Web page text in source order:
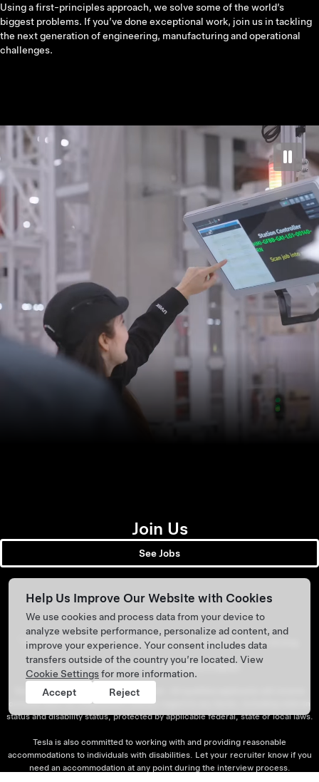
Using a first-principles approach, we solve some of the world’s
biggest problems. If you’ve done exceptional work, join us in tackling
the next generation of engineering, manufacturing and operational
challenges.
Join Us
See Jobs
20.4 million metric tons is equivalent to over 48 billion miles of driving.
Tesla participates in the E-Verify Program .
Tesla is an Equal Opportunity employer. All qualified applicants will receive
consideration for employment without regard to any factor, including veteran
status and disability status, protected by applicable federal, state or local laws.
Tesla is also committed to working with and providing reasonable
accommodations to individuals with disabilities. Let your recruiter know if you
need an accommodation at any point during the interview process.
Help Us Improve Our Website with Cookies
We use cookies and process data from your device to
analyze website performance, personalize ad content, and
improve your experience. Your consent includes data
transfers outside of the country you’re located. View
Cookie Settingsfor more information.
Accept
Reject